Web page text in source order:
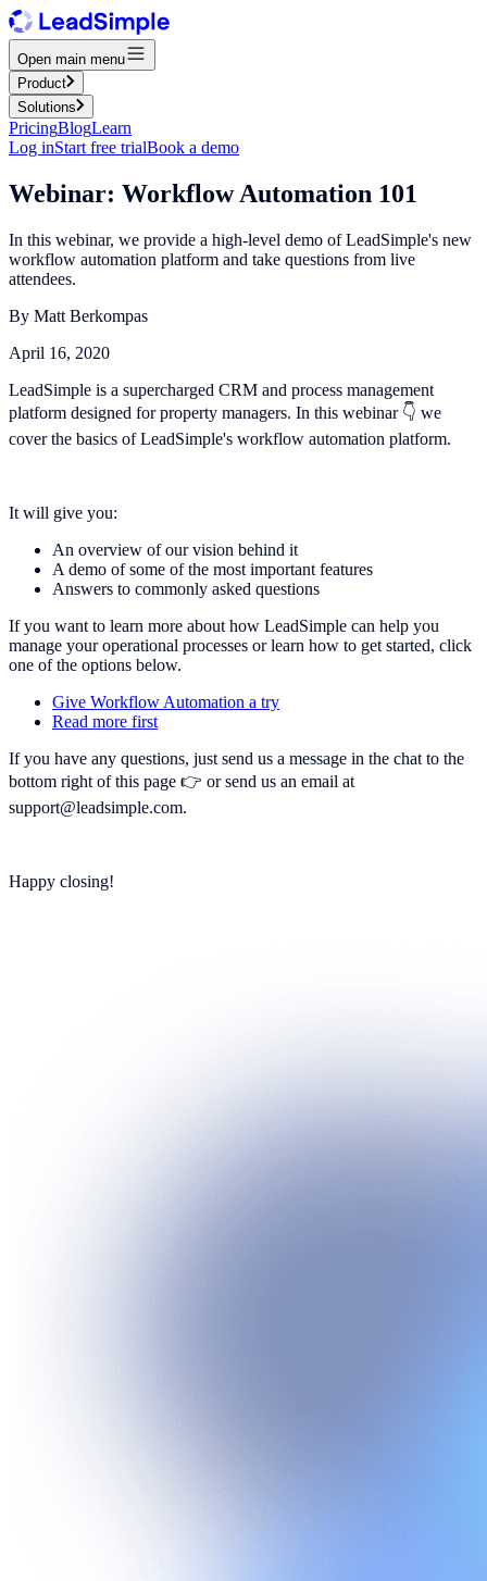
Open main menu
Product
Solutions
PricingBlogLearn
Log inStart free trialBook a demo
Webinar: Workflow Automation 101
In this webinar, we provide a high-level demo of LeadSimple's new
workflow automation platform and take questions from live
attendees.
By Matt Berkompas
April 16, 2020
LeadSimple is a supercharged CRM and process management
platform designed for property managers. In this webinar 👇 we
cover the basics of LeadSimple's workflow automation platform.
It will give you:
An overview of our vision behind it
A demo of some of the most important features
Answers to commonly asked questions
If you want to learn more about how LeadSimple can help you
manage your operational processes or learn how to get started, click
one of the options below.
Give Workflow Automation a try
Read more first
If you have any questions, just send us a message in the chat to the
bottom right of this page 👉 or send us an email at
support@leadsimple.com.
Happy closing!